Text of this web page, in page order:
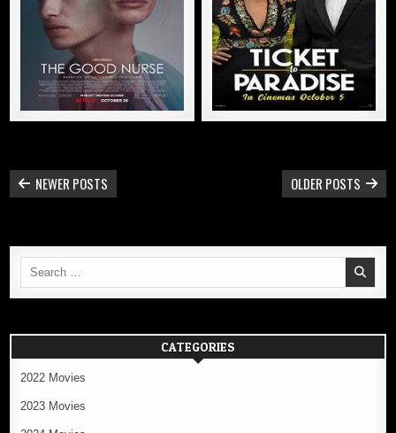
POSTS
NAVIGATION
OLDER POSTS
NEWER POSTS
Search
CATEGORIES
2022 Movies
2023 Movies